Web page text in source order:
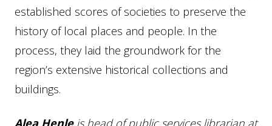
established scores of societies to preserve the
history of local places and people. In the
process, they laid the groundwork for the
region’s extensive historical collections and
buildings.
Alea Henleis head of public services librarian at